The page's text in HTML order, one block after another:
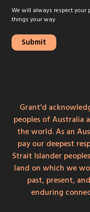
We will always respect your
things your way.
Grant'd
peoples of Australia
the world. As an
pay our deepest
Strait Islander
land on which we
past, present,
enduring